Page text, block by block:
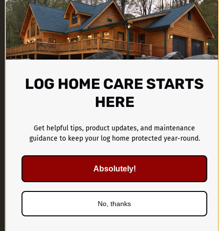
CTA Products Group
1899 Kings Castle Drive
Southaven, MS 38671
662-536-1446
LOG HOME CARE STARTS
HERE
Get helpful tips, product updates, and maintenance
guidance to keep your log home protected year-round.
Absolutely!
No, thanks